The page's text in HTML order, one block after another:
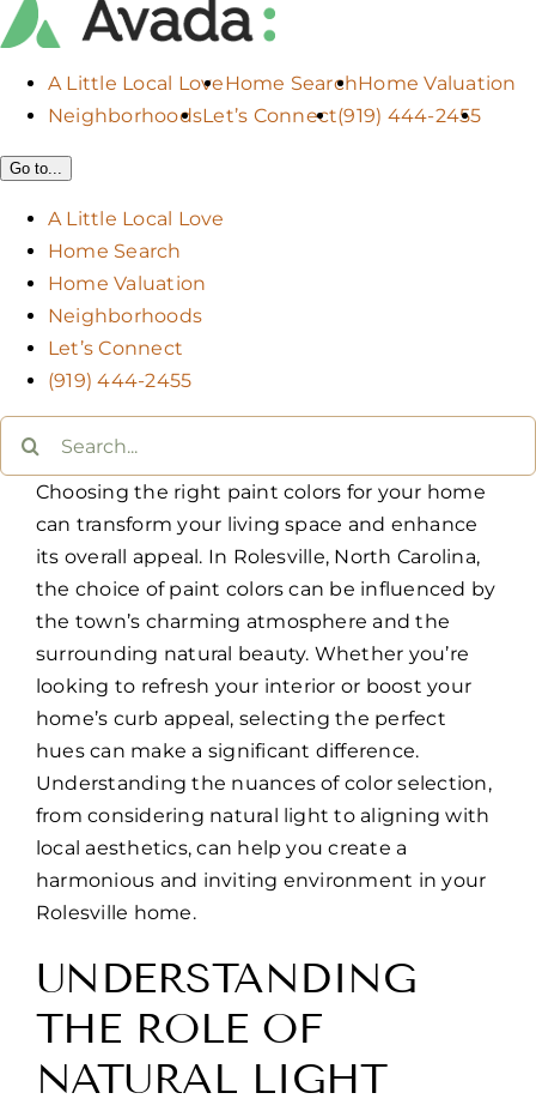
A Little Local LoveHome SearchHome Valuation
NeighborhoodsLet’s Connect(919) 444-2455
Go to...
A Little Local Love
Home Search
Home Valuation
Neighborhoods
Let’s Connect
(919) 444-2455
Choosing the right paint colors for your home
can transform your living space and enhance
its overall appeal. In Rolesville, North Carolina,
the choice of paint colors can be influenced by
the town’s charming atmosphere and the
surrounding natural beauty. Whether you’re
looking to refresh your interior or boost your
home’s curb appeal, selecting the perfect
hues can make a significant difference.
Understanding the nuances of color selection,
from considering natural light to aligning with
local aesthetics, can help you create a
harmonious and inviting environment in your
Rolesville home.
UNDERSTANDING
THE ROLE OF
NATURAL LIGHT